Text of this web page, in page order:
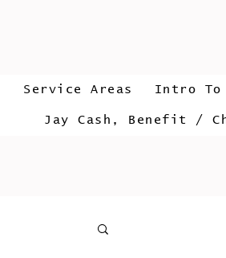
Service Areas Intro To
Jay Cash, Benefit /